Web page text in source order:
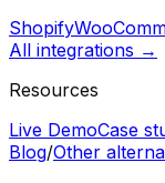
Shopify
All integrations →
Resources
Live DemoCase
Blog/Other